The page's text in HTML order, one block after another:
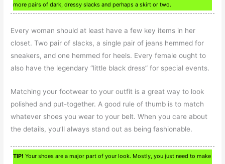
more pairs of dark, dressy slacks and perhaps a skirt or two.
Every woman should at least have a few key items in her
closet. Two pair of slacks, a single pair of jeans hemmed for
sneakers, and one hemmed for heels. Every female ought to
also have the legendary “little black dress” for special events.
Matching your footwear to your outfit is a great way to look
polished and put-together. A good rule of thumb is to match
whatever shoes you wear to your belt. When you care about
the details, you’ll always stand out as being fashionable.
TIP! Your shoes are a major part of your look. Mostly, you just need to make